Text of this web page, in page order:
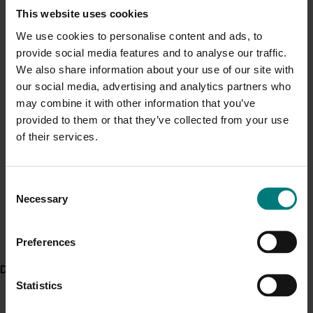
This website uses cookies
We use cookies to personalise content and ads, to
provide social media features and to analyse our traffic.
We also share information about your use of our site with
our social media, advertising and analytics partners who
may combine it with other information that you’ve
provided to them or that they’ve collected from your use
of their services.
Selection
Necessary
Preferences
Statistics
Current cost pressures
Understand our role in supporting growers through the
Middle East conflicthere.
Pest alert
Minor Use Permits
Access the latest Minor Use Permit information
Hort Innovation out and about
here.
Delivery partners
purchased vegetables shows that it has been “grown
ACT NOW
Watch the consumer-facing vegetable IPM videos:
Natural control of insect pests with Mornington
Peninsula grower Paul Gazzola
grower Peter Schreurs
Watch video on natural control of insect pests with
Watch video on natural control of insect pests in